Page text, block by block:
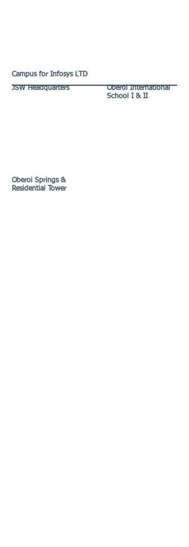
Campus for Infosys LTD
JSW Headquarters
Oberoi International
School I & II
Oberoi Springs &
Residential Tower